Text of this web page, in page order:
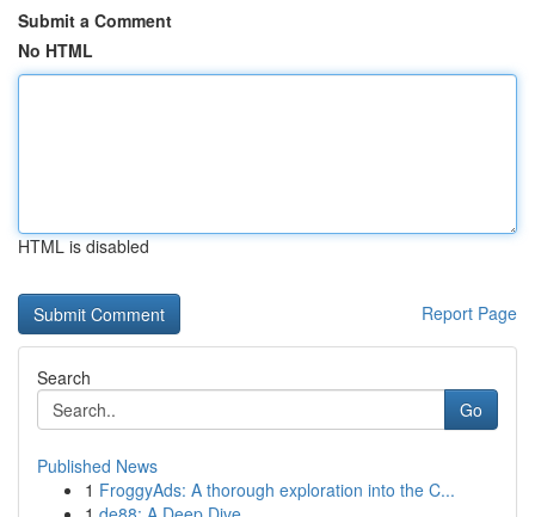
Submit a Comment
No HTML
HTML is disabled
Report Page
Search
Go
Published News
1 FroggyAds: A thorough exploration into the C...